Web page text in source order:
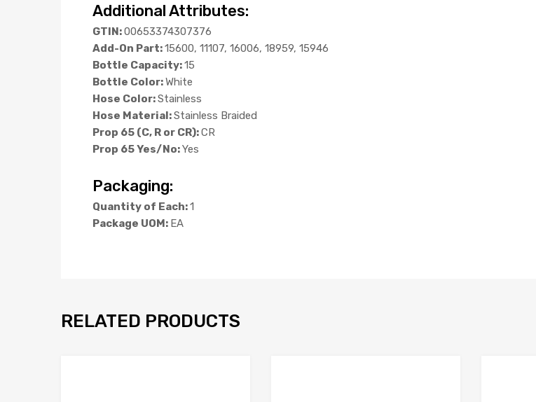
Additional Attributes:
GTIN:00653374307376
Add-On Part:15600, 11107, 16006, 18959, 15946
Bottle Capacity:15
Bottle Color:White
Hose Color:Stainless
Hose Material:Stainless Braided
Prop 65 (C, R or CR):CR
Prop 65 Yes/No:Yes
Packaging:
Quantity of Each:1
Package UOM: EA
RELATED PRODUCTS